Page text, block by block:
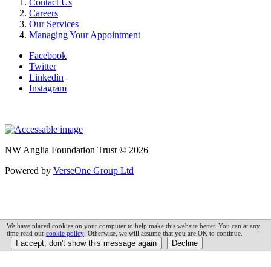
Contact Us
Careers
Our Services
Managing Your Appointment
Facebook
Twitter
Linkedin
Instagram
NW Anglia Foundation Trust © 2026
Powered by VerseOne Group Ltd
We have placed cookies on your computer to help make this website better. You can at any
time read our cookie policy . Otherwise, we will assume that you are OK to continue.